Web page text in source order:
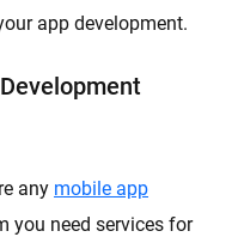
app development.
any mobile app
you need services for